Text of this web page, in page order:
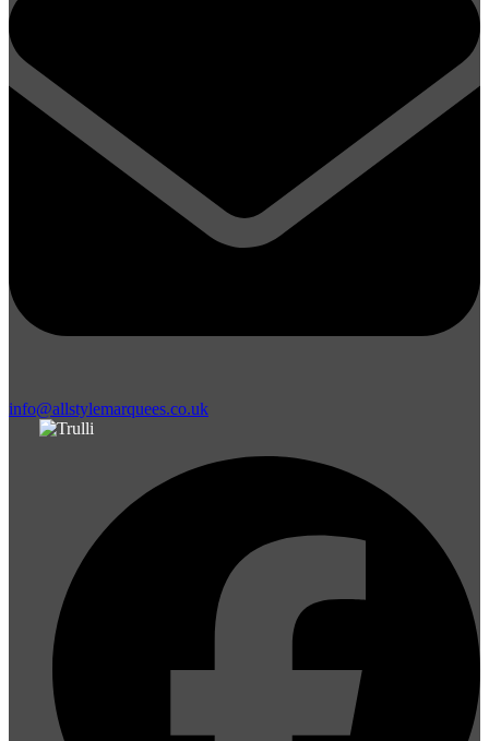
info@allstylemarquees.co.uk